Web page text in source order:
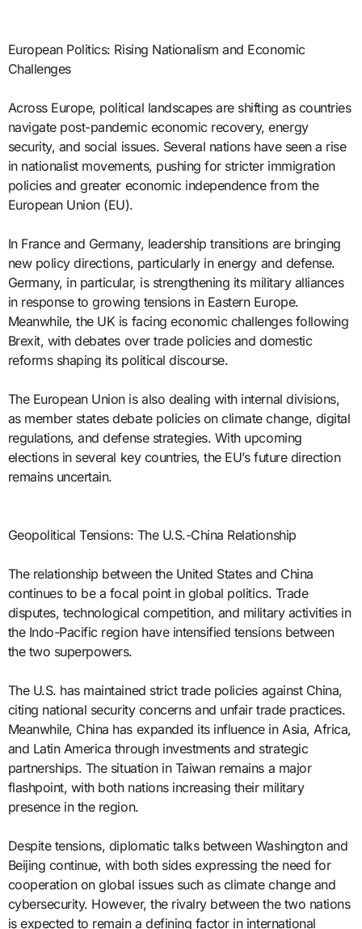
European Politics: Rising Nationalism and Economic
Challenges
Across Europe, political landscapes are shifting as countries
navigate post-pandemic economic recovery, energy
security, and social issues. Several nations have seen a rise
in nationalist movements, pushing for stricter immigration
policies and greater economic independence from the
European Union (EU).
In France and Germany, leadership transitions are bringing
new policy directions, particularly in energy and defense.
Germany, in particular, is strengthening its military alliances
in response to growing tensions in Eastern Europe.
Meanwhile, the UK is facing economic challenges following
Brexit, with debates over trade policies and domestic
reforms shaping its political discourse.
The European Union is also dealing with internal divisions,
as member states debate policies on climate change, digital
regulations, and defense strategies. With upcoming
elections in several key countries, the EU’s future direction
remains uncertain.
Geopolitical Tensions: The U.S.-China Relationship
The relationship between the United States and China
continues to be a focal point in global politics. Trade
disputes, technological competition, and military activities in
the Indo-Pacific region have intensified tensions between
the two superpowers.
The U.S. has maintained strict trade policies against China,
citing national security concerns and unfair trade practices.
Meanwhile, China has expanded its influence in Asia, Africa,
and Latin America through investments and strategic
partnerships. The situation in Taiwan remains a major
flashpoint, with both nations increasing their military
presence in the region.
Despite tensions, diplomatic talks between Washington and
Beijing continue, with both sides expressing the need for
cooperation on global issues such as climate change and
cybersecurity. However, the rivalry between the two nations
is expected to remain a defining factor in international